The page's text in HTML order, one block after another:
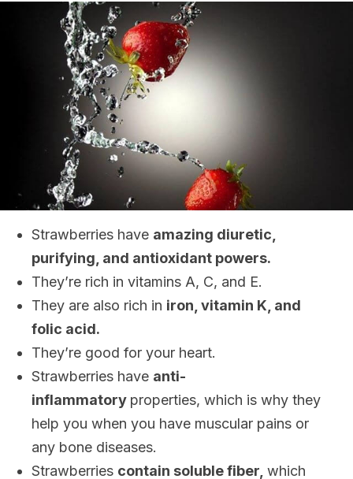
Strawberries have amazing diuretic,
purifying, and antioxidant powers.
They’re rich in vitamins A, C, and E.
They are also rich in iron, vitamin K, and
folic acid.
They’re good for your heart.
Strawberries have anti-
inflammatory properties, which is why they
help you when you have muscular pains or
any bone diseases.
Strawberries contain soluble fiber, which